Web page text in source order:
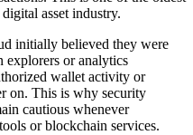
asset industry.
initially believed they were
explorers or analytics
wallet activity or
on. This is why security
cautious whenever
or blockchain services.